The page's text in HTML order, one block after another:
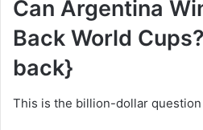
Can Argentina
Back World
back}
This is the billion-dollar